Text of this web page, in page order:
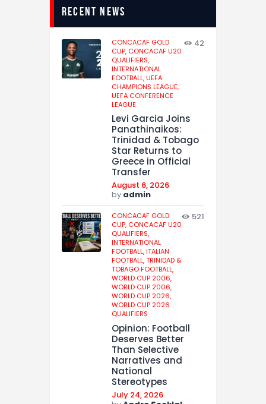
recent news
CONCACAF GOLD
CUP, CONCACAF U20
QUALIFIERS,
INTERNATIONAL
FOOTBALL,UEFA
CHAMPIONS LEAGUE,
UEFA CONFERENCE
LEAGUE
42
Levi Garcia Joins
Panathinaikos:
Trinidad & Tobago
Star Returns to
Greece in Official
Transfer
August 6, 2026
by admin
CONCACAF GOLD
CUP, CONCACAF U20
QUALIFIERS,
INTERNATIONAL
FOOTBALL,ITALIAN
FOOTBALL,TRINIDAD &
TOBAGO FOOTBALL,
WORLD CUP 2006,
WORLD CUP 2006,
WORLD CUP 2026,
WORLD CUP 2026
QUALIFIERS
521
Opinion: Football
Deserves Better
Than Selective
Narratives and
National
Stereotypes
July 24, 2026